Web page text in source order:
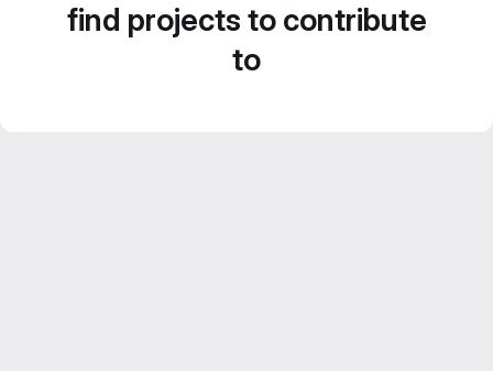
find projects to contribute
to